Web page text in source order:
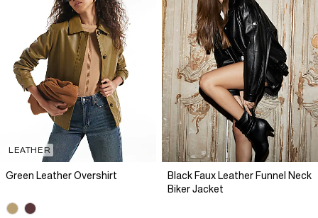
LEATHER
Green Leather Overshirt
Black Faux Leather Funnel Neck
Biker Jacket